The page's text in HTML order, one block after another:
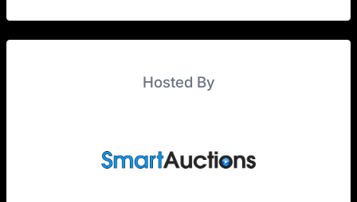
Hosted By